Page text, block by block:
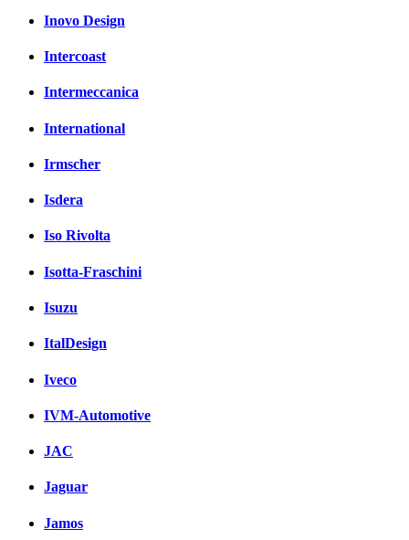
Inovo Design
Intercoast
Intermeccanica
International
Irmscher
Isdera
Iso Rivolta
Isotta-Fraschini
Isuzu
ItalDesign
Iveco
IVM-Automotive
JAC
Jaguar
Jamos